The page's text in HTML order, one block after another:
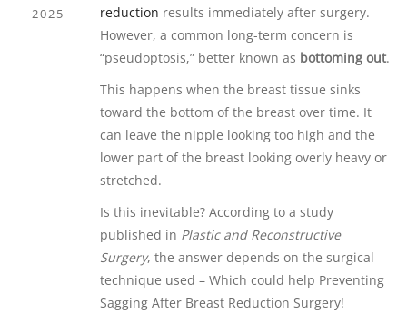
2025
reduction results immediately after surgery.
However, a common long-term concern is
“pseudoptosis,” better known as bottoming out.
This happens when the breast tissue sinks
toward the bottom of the breast over time. It
can leave the nipple looking too high and the
lower part of the breast looking overly heavy or
stretched.
Is this inevitable? According to a study
published in Plastic and Reconstructive
Surgery, the answer depends on the surgical
technique used – Which could help Preventing
Sagging After Breast Reduction Surgery!